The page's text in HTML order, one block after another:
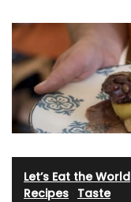
Let’s Eat the World
Recipes Taste